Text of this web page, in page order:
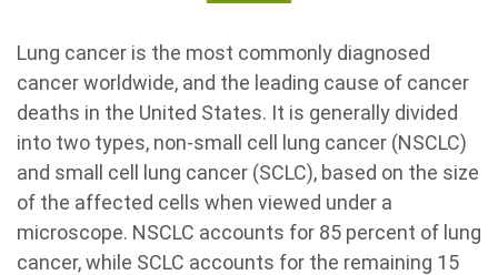
GO
BrukerSpatialBiology.com NanoString University
Lung cancer is the most commonly diagnosed
cancer worldwide, and the leading cause of cancer
deaths in the United States. It is generally divided
into two types, non-small cell lung cancer (NSCLC)
and small cell lung cancer (SCLC), based on the size
of the affected cells when viewed under a
microscope. NSCLC accounts for 85 percent of lung
cancer, while SCLC accounts for the remaining 15